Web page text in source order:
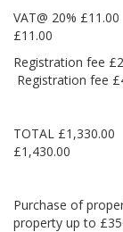
VAT@
£11.00
Registration fee
TOTAL
£1,430.00
Purchase of
property up to